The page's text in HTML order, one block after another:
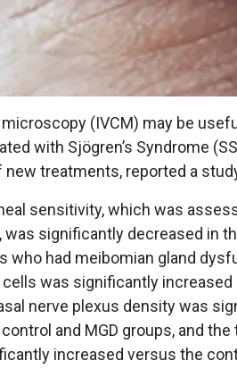
(IVCM) may be
with Sjögren’s Syndrome
treatments, reported a
sensitivity, which was
significantly decreased in
who had meibomian gland
was significantly increased
nerve plexus density was
and MGD groups, and
increased versus the